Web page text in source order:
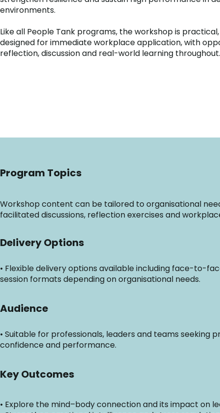
environments.
Like all People Tank programs, the workshop is
designed for immediate workplace application, with
reflection, discussion and real-world learning throughout.
Program Topics
Workshop content can be tailored to organisational
facilitated discussions, reflection exercises and
Delivery Options
• Flexible delivery options available including face-to-
session formats depending on organisational needs.
Audience
• Suitable for professionals, leaders and teams
confidence and performance.
Key Outcomes
• Explore the mind–body connection and its impact on